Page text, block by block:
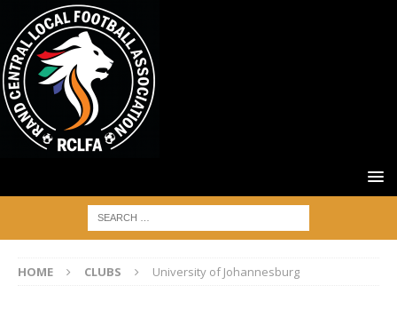
HOME CLUBS University of Johannesburg